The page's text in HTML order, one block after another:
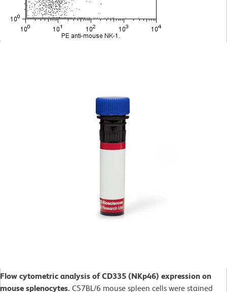
Flow cytometric analysis of CD335 (NKp46) expression on
mouse splenocytes. C57BL/6 mouse spleen cells were stained